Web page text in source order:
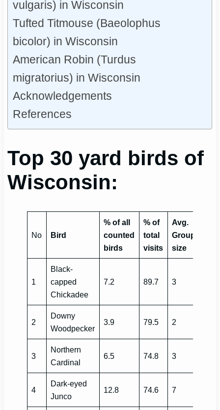
vulgaris) in Wisconsin
Tufted Titmouse (Baeolophus
bicolor) in Wisconsin
American Robin (Turdus
migratorius) in Wisconsin
Acknowledgements
References
Top 30 yard birds of
Wisconsin:
No Bird
% of all
counted
birds
% of
total
visits
Avg.
Group
size
1
Black-
capped
Chickadee
7.2 89.7 3
2
Downy
Woodpecker
3.9 79.5 2
3
Northern
Cardinal
6.5 74.8 3
4
Dark-eyed
Junco
12.8 74.6 7